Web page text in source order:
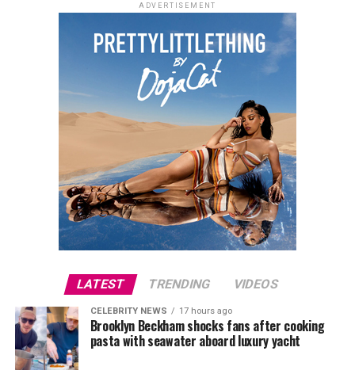
wider availability are expected to be announced in the
coming months.
Kate Moss – Instagram
The casting is intentional. Moss brings a sense of
familiarity, having long been associated with direct,
minimal fashion imagery. She appears without heavy
styling or added context, which aligns with the
campaign’s approach. Ratajkowski, by contrast, reflects
a more current media presence. Her visibility is closely
tied to self-curation and digital culture, making her a
relevant counterpart within the same visual structure.
where attention has shifted towards clearly defined
products. The focus on handbags, presented without
distraction, points to a strategy that prioritises
recognisable, marketable items.
ADVERTISEMENT
LATEST TRENDING VIDEOS
CELEBRITY NEWS 17 hours ago
Brooklyn Beckham shocks fans after cooking
pasta with seawater aboard luxury yacht